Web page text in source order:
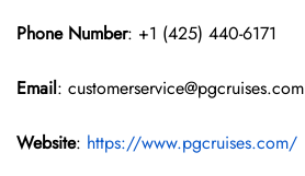
Phone Number: +1 (425) 440-6171
Email: customerservice@pgcruises.com
Website: https://www.pgcruises.com/